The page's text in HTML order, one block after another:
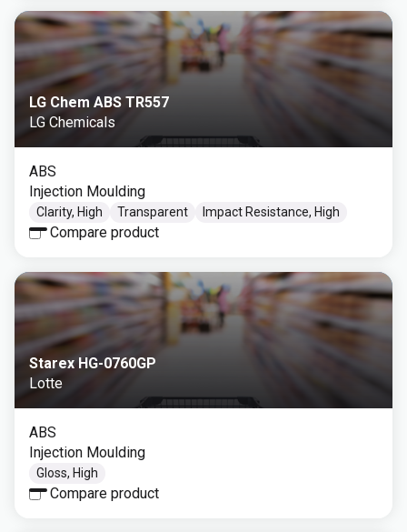
LG Chem ABS TR557
LG Chemicals
ABS
Injection Moulding
Clarity, High Transparent Impact Resistance, High
Compare product
Starex HG-0760GP
Lotte
ABS
Injection Moulding
Gloss, High
Compare product